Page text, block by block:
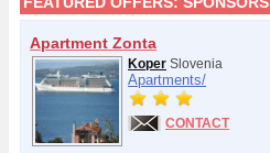
Apartment Zonta
Koper Slovenia
Apartments/
CONTACT